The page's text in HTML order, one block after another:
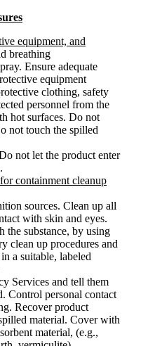
equipment, and
breathing
Ensure adequate
equipment
clothing, safety
personnel from the
hot surfaces. Do not
not touch the spilled
not let the product enter
containment cleanup
sources. Clean up all
with skin and eyes.
the substance, by using
clean up procedures and
a suitable, labeled
Services and tell them
Control personal contact
Recover product
material. Cover with
material, (e.g.,